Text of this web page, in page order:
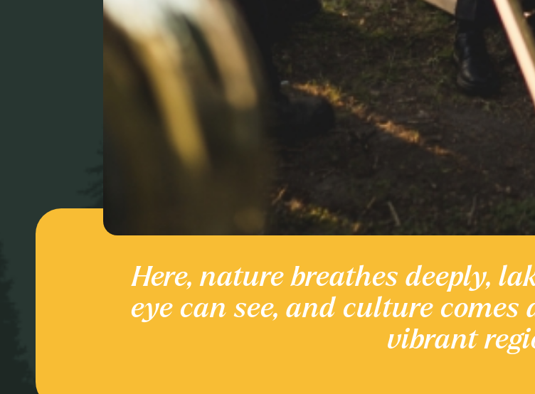
Culture and heritage
Discover the
Here, nature breathes deeply,
eye can see, and culture
vibrant